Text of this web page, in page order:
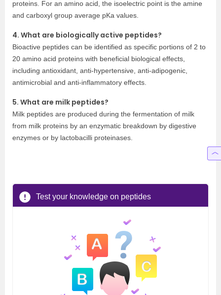
proteins. For an amino acid, the isoelectric point is the amine
and carboxyl group average pKa values.
4. What are biologically active peptides?
Bioactive peptides can be identified as specific portions of 2 to
20 amino acid proteins with beneficial biological effects,
including antioxidant, anti-hypertensive, anti-adipogenic,
antimicrobial and anti-inflammatory effects.
5. What are milk peptides?
Milk peptides are produced during the fermentation of milk
from milk proteins by an enzymatic breakdown by digestive
enzymes or by lactobacilli proteinases.
Test your knowledge on peptides